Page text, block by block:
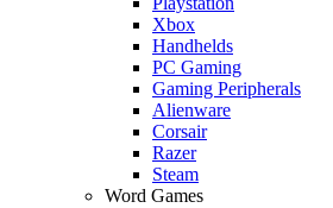
Xbox
Handhelds
PC Gaming
Gaming Peripherals
Alienware
Corsair
Razer
Steam
Word Games